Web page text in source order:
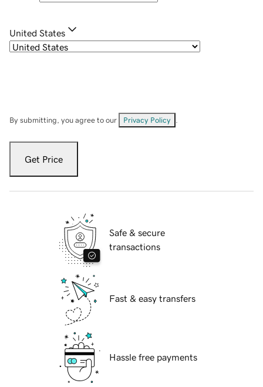
United States
By submitting, you agree to our Privacy Policy
Get Price
Safe & secure
transactions
Fast & easy transfers
Hassle free payments